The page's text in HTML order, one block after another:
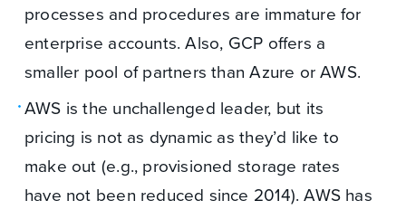
processes and procedures are immature for
enterprise accounts. Also, GCP offers a
smaller pool of partners than Azure or AWS.
AWS is the unchallenged leader, but its
pricing is not as dynamic as they’d like to
make out (e.g., provisioned storage rates
have not been reduced since 2014). AWS has